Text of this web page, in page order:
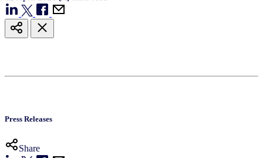
Press Releases
Share